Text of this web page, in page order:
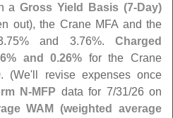
aGross Yield Basis (7-Day)
out), the Crane MFA and the
75% and 3.76%.Charged
and 0.26% for the Crane
(We' ll revise expenses once
N-MFP data for 7/31/26 on
WAM (weighted average